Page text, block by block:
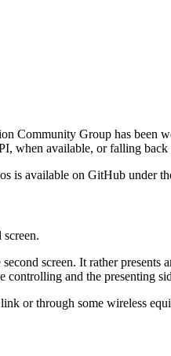
Community Group has
when available, or falling
is available on GitHub under
screen.
screen. It rather
controlling and the presenting
or through some wireless